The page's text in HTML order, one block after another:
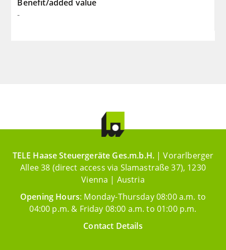
Benefit/added value
-
TELE Haase Steuergeräte Ges.m.b.H. | Vorarlberger
Allee 38 (direct access via Slamastraße 37), 1230
Vienna | Austria
Opening Hours: Monday-Thursday 08:00 a.m. to
04:00 p.m. & Friday 08:00 a.m. to 01:00 p.m.
Contact Details